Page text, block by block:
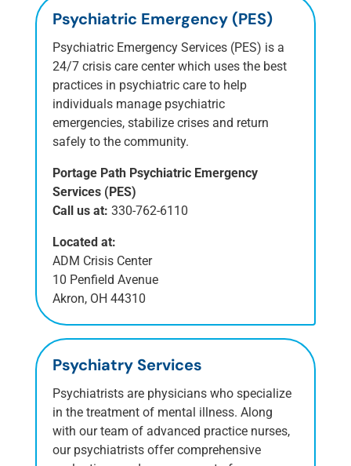
Psychiatric Emergency (PES)
Psychiatric Emergency Services (PES) is a
24/7 crisis care center which uses the best
practices in psychiatric care to help
individuals manage psychiatric
emergencies, stabilize crises and return
safely to the community.
Portage Path Psychiatric Emergency
Services (PES)
Call us at: 330-762-6110
Located at:
ADM Crisis Center
10 Penfield Avenue
Akron, OH 44310
Psychiatry Services
Psychiatrists are physicians who specialize
in the treatment of mental illness. Along
with our team of advanced practice nurses,
our psychiatrists offer comprehensive